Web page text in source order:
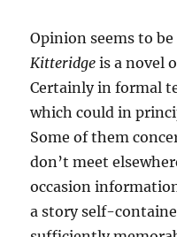
Opinion seems to
Kitteridge is a novel
Certainly in formal
which could in
Some of them
don’t meet
occasion
a story self-